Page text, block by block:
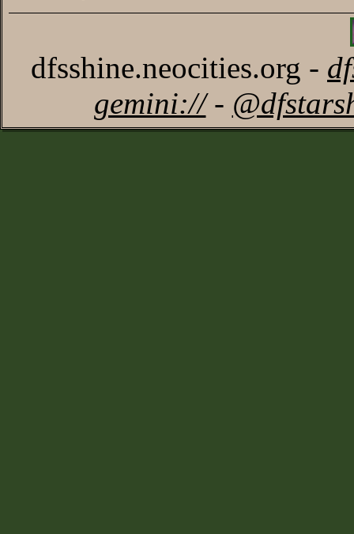
dfsshine.neocities.org -
gemini://-